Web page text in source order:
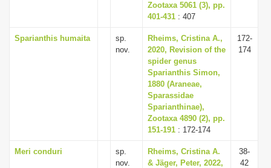
Zootaxa 5061 (3), pp.
401-431 : 407
Sparianthis humaita
sp.
nov.
Rheims, Cristina A.,
2020, Revision of the
spider genus
Sparianthis Simon,
1880 (Araneae,
Sparassidae
Sparianthinae),
Zootaxa 4890 (2), pp.
151-191 : 172-174
172-
174
Meri conduri
sp.
nov.
Rheims, Cristina A.
& Jäger, Peter, 2022,
38-
42